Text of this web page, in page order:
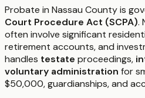
Probate in Nassau County is
Court Procedure Act (SCPA).
often involve significant
retirement accounts, and
handles testate proceedings,
voluntary administration for
$50,000, guardianships, and